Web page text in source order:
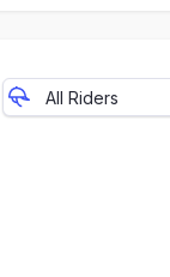
All Riders